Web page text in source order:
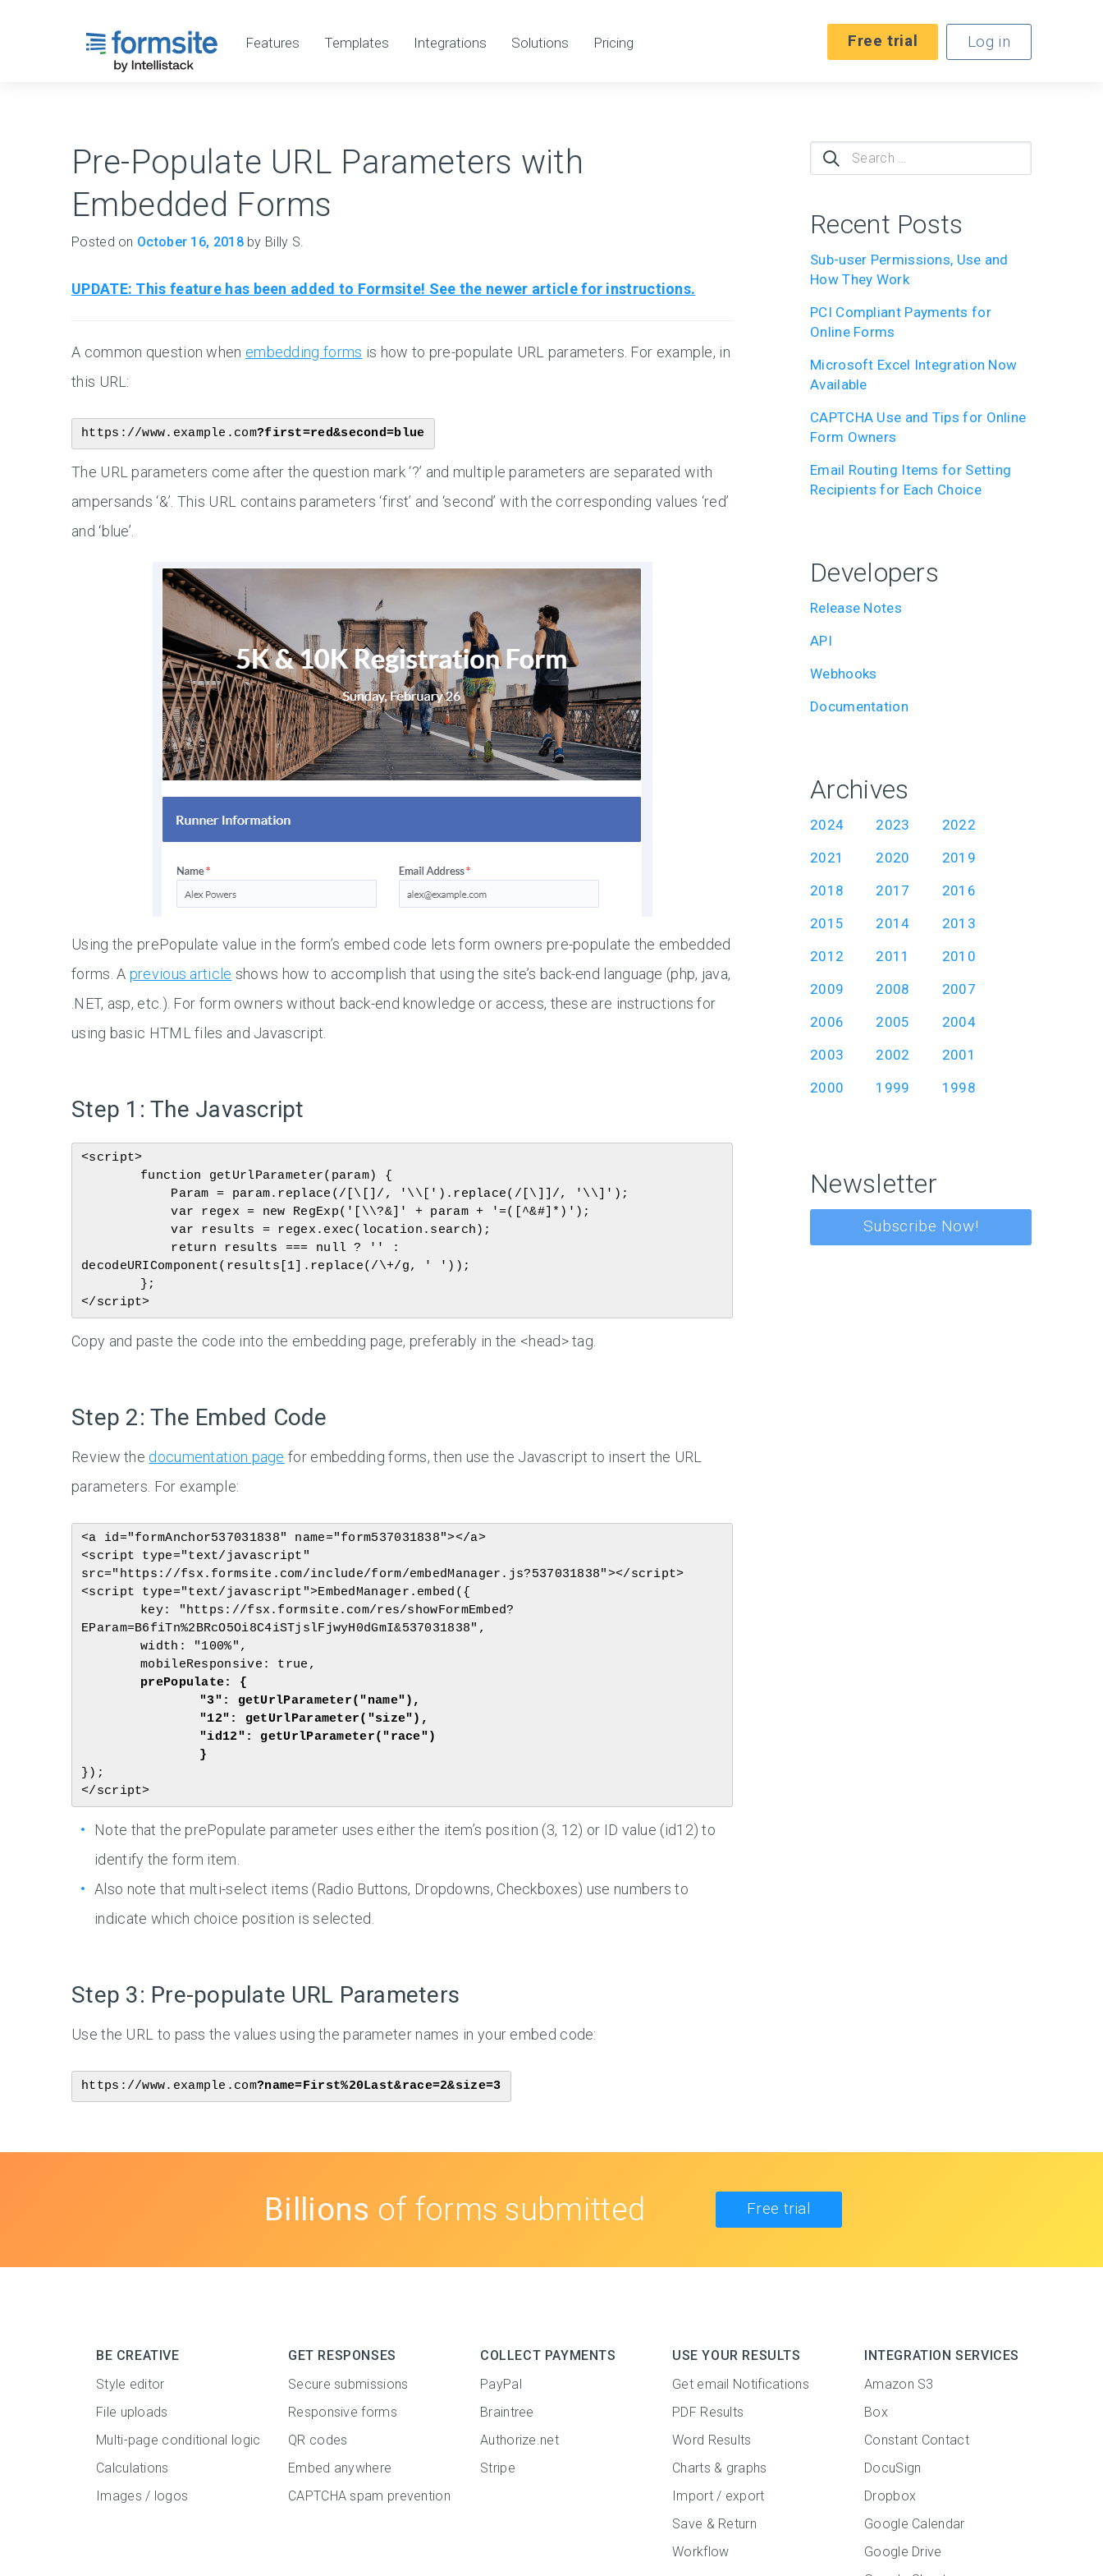
Features Templates Integrations Solutions Pricing Log in
Free trial
Pre-Populate URL Parameters with
Embedded Forms
Posted on October 16, 2018by Billy S.
UPDATE: This feature has been added to Formsite! See the newer article for instructions.
A common question when embedding forms is how to pre-populate URL parameters. For example, in
this URL:
https://www.example.com?first=red&second=blue
The URL parameters come after the question mark ‘?’ and multiple parameters are separated with
ampersands ‘&’. This URL contains parameters ‘first’ and ‘second’ with the corresponding values ‘red’
and ‘blue’.
Using the prePopulate value in the form’s embed code lets form owners pre-populate the embedded
forms. A previous article shows how to accomplish that using the site’s back-end language (php, java,
.NET, asp, etc.). For form owners without back-end knowledge or access, these are instructions for
using basic HTML files and Javascript.
Step 1: The Javascript
<script>
decodeURIComponent(results[1].replace(/\+/g, ' '));
Copy and paste the code into the embedding page, preferably in the <head> tag.
Step 2: The Embed Code
Review the documentation page for embedding forms, then use the Javascript to insert the URL
parameters. For example:
<a id="formAnchor537031838" name="form537031838"></a>
<script type="text/javascript"
src="https://fsx.formsite.com/include/form/embedManager.js?537031838"></script>
<script type="text/javascript">EmbedManager.embed({
EParam=B6fiTn%2BRcO5Oi8C4iSTjslFjwyH0dGmI&537031838",
});
Note that the prePopulate parameter uses either the item’s position (3, 12) or ID value (id12) to
identify the form item.
Also note that multi-select items (Radio Buttons, Dropdowns, Checkboxes) use numbers to
indicate which choice position is selected.
Step 3: Pre-populate URL Parameters
Use the URL to pass the values using the parameter names in your embed code:
https://www.example.com?name=First%20Last&race=2&size=3
Search
for:
Recent Posts
Sub-user Permissions, Use and
How They Work
PCI Compliant Payments for
Online Forms
Microsoft Excel Integration Now
Available
CAPTCHA Use and Tips for Online
Form Owners
Email Routing Items for Setting
Recipients for Each Choice
Developers
Release Notes
API
Webhooks
Documentation
Archives
2024 2023
2022
2021
2020
2019
2018
2017
2016
2015
2014
2013
2012
2011
2010
2009
2008
2007
2006
2005
2004
2003
2002
2001
2000
1999 1998
Newsletter
Subscribe Now!
Billions of forms submitted Free trial
BE CREATIVE
Style editor
File uploads
Multi-page conditional logic
Calculations
Images / logos
GET RESPONSES
Secure submissions
Responsive forms
QR codes
Embed anywhere
CAPTCHA spam prevention
COLLECT PAYMENTS
PayPal
Braintree
Authorize.net
Stripe
USE YOUR RESULTS
Get email Notifications
PDF Results
Word Results
Charts & graphs
Import / export
Save & Return
Workflow
INTEGRATION SERVICES
Amazon S3
Box
Constant Contact
DocuSign
Dropbox
Google Calendar
Google Drive